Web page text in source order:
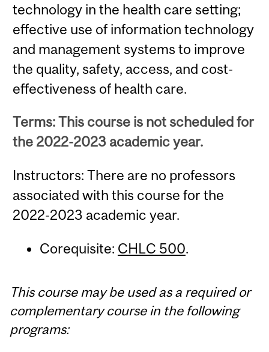
technology in the health care setting;
effective use of information technology
and management systems to improve
the quality, safety, access, and cost-
effectiveness of health care.
Terms: This course is not scheduled for
the 2022-2023 academic year.
Instructors: There are no professors
associated with this course for the
2022-2023 academic year.
Corequisite: CHLC 500.
This course may be used as a required or
complementary course in the following
programs: